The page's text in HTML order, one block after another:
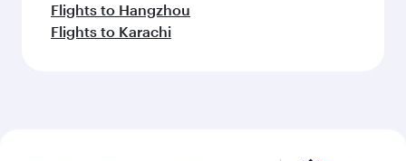
Flights to Hangzhou
Flights to Karachi